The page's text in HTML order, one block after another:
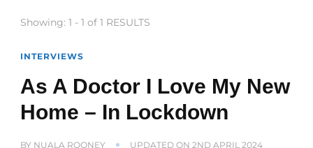
Showing: 1 - 1 of 1 RESULTS
INTERVIEWS
As A Doctor I Love My New
Home – In Lockdown
BY NUALA ROONEY UPDATED ON 2ND APRIL 2024